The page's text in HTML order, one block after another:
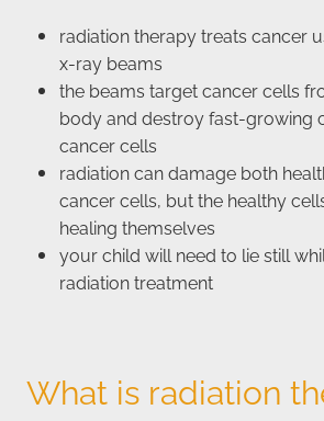
radiation therapy treats cancer
x-ray beams
the beams target cancer cells
body and destroy fast-growing
cancer cells
radiation can damage both
cancer cells, but the healthy
healing themselves
your child will need to lie still
radiation treatment
What is radiation